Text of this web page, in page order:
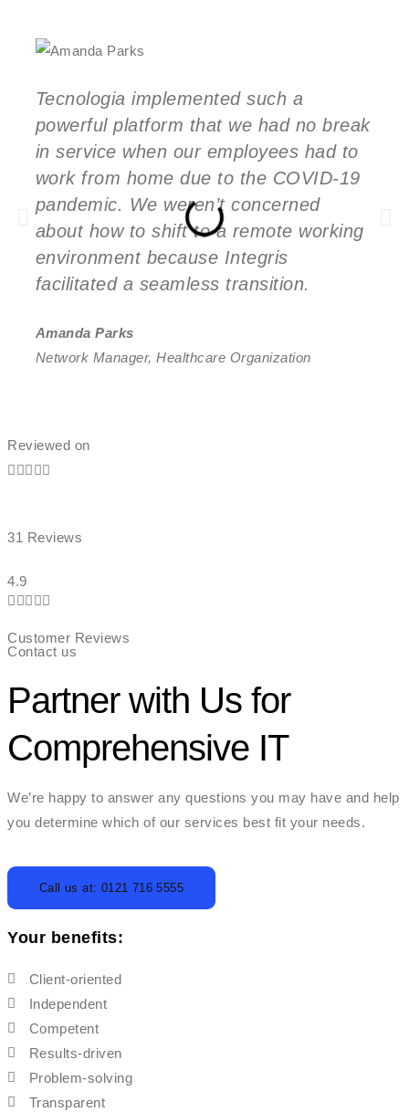
Tecnologia implemented such a
powerful platform that we had no break
in service when our employees had to
work from home due to the COVID-19
pandemic. We weren’t concerned
about how to shift to a remote working
environment because Integris
facilitated a seamless transition.
Amanda Parks
Network Manager, Healthcare Organization
Reviewed on

31 Reviews
4.9

Customer Reviews
Contact us
Partner with Us for
Comprehensive IT
We’re happy to answer any questions you may have and help
you determine which of our services best fit your needs.
Call us at: 0121 716 5555
Your benefits:
Client-oriented
Independent
Competent
Results-driven
Problem-solving
Transparent